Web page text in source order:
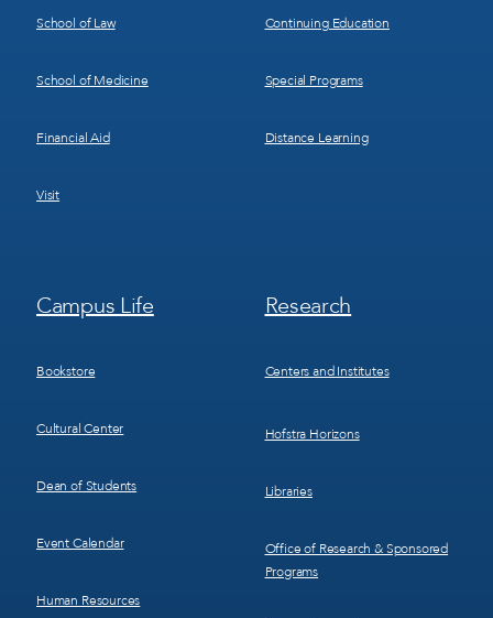
School of Law
School of Medicine
Financial Aid
Visit
Continuing Education
Special Programs
Distance Learning
Footer
Menu
Campus Life
Bookstore
Cultural Center
Dean of Students
Event Calendar
Human Resources
Footer
Menu
Research
Centers and Institutes
Hofstra Horizons
Libraries
Office of Research & Sponsored
Programs